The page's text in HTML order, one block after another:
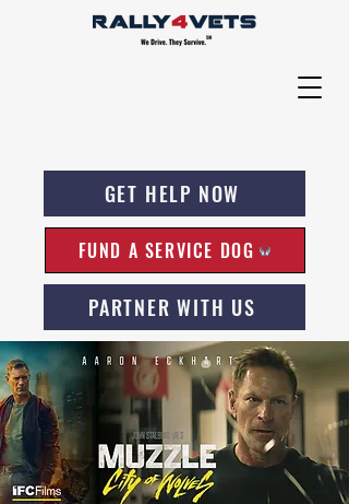
GET HELP NOW
FUND A SERVICE DOG
PARTNER WITH US